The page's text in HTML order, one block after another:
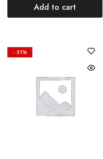
Add to cart
- 31%